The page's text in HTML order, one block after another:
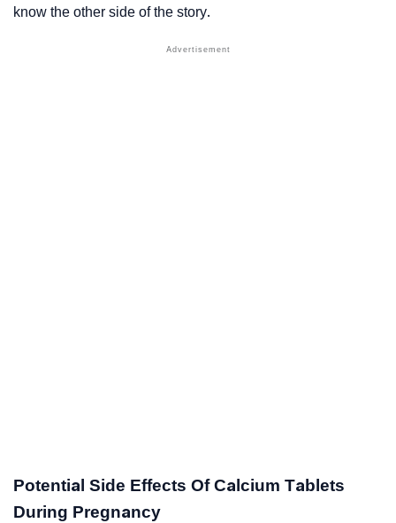
know the other side of the story.
Potential Side Effects Of Calcium Tablets
During Pregnancy